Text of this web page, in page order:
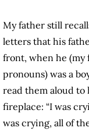
My father still
letters that his
front, when he
pronouns) was a
read them aloud to
fireplace: “I was
was crying, all of